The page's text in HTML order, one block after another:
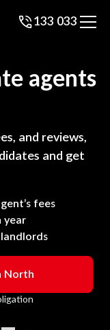
133 033
agents
and reviews,
and get
fees
year
North